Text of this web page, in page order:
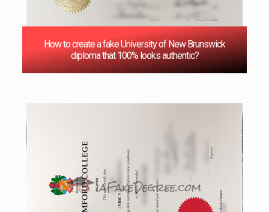
How to create a fake University of New Brunswick
diploma that 100% looks authentic?